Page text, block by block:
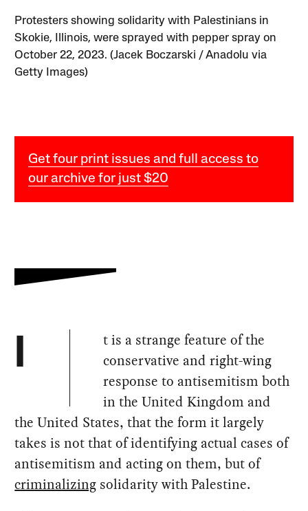
Protesters showing solidarity with Palestinians in
Skokie, Illinois, were sprayed with pepper spray on
October 22, 2023. (Jacek Boczarski / Anadolu via
Getty Images)
Get four print issues and full access to
our archive for just $20
I
t is a strange feature of the
conservative and right-wing
response to antisemitism both
in the United Kingdom and
the United States, that the form it largely
takes is not that of identifying actual cases of
antisemitism and acting on them, but of
criminalizing solidarity with Palestine.